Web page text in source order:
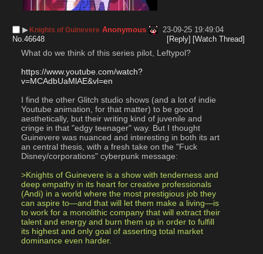
▶︎Knights of Guinevere Anonymous
23-09-25 19:49:04
No.46648 [Reply] [Watch Thread]
What do we think of this series pilot, Leftypol?
https://www.youtube.com/watch?
v=MCAdbUaMlAE&vl=en
I find the other Glitch studio shows (and a lot of indie
Youtube animation, for that matter) to be good
aesthetically, but their writing kind of juvenile and
cringe in that "edgy teenager" way. But I thought
Guinevere was nuanced and interesting in both its art
an central thesis, with a fresh take on the "Fuck
Disney/corporations" cyberpunk message:
>Knights of Guinevere is a show with tenderness and
deep empathy in its heart for creative professionals
(Andi) in a world where the most prestigious job they
can aspire to—and that will let them make a living—is
to work for a monolithic company that will extract their
talent and energy and burn them up in order to fulfill
its highest and only goal of asserting total market
dominance even harder.